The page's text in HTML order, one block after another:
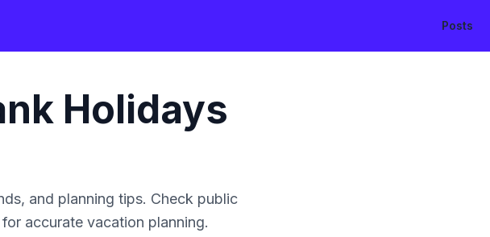
Posts
Holidays
and planning tips. Check public
accurate vacation planning.